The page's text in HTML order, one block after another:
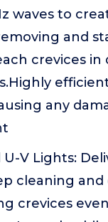
waves to
and
crevices in
any
V Lights:
cleaning and
crevices